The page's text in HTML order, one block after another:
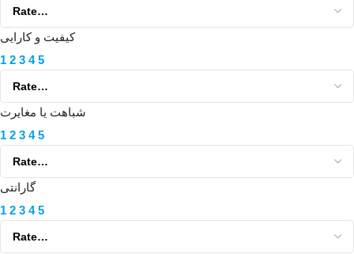
کیفیت و کارایی
1 2 3 4 5
شباهت یا مغایرت
1 2 3 4 5
گارانتی
1 2 3 4 5